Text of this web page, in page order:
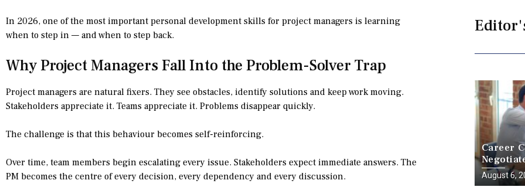
In 2026, one of the most important personal development skills for project managers is learning
when to step in — and when to step back.
Why Project Managers Fall Into the Problem-Solver Trap
Project managers are natural fixers. They see obstacles, identify solutions and keep work moving.
Stakeholders appreciate it. Teams appreciate it. Problems disappear quickly.
The challenge is that this behaviour becomes self-reinforcing.
Over time, team members begin escalating every issue. Stakeholders expect immediate answers. The
PM becomes the centre of every decision, every dependency and every discussion.
Career
a Battle
August 6,